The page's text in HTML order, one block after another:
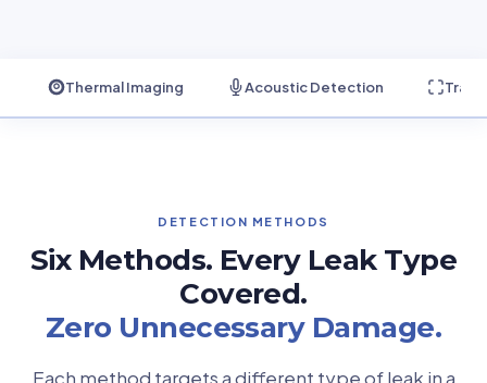
Thermal Imaging Acoustic Detection
DETECTION METHODS
Six Methods. Every Leak Type
Covered.
Zero Unnecessary Damage.
Each method targets a different type of leak in a